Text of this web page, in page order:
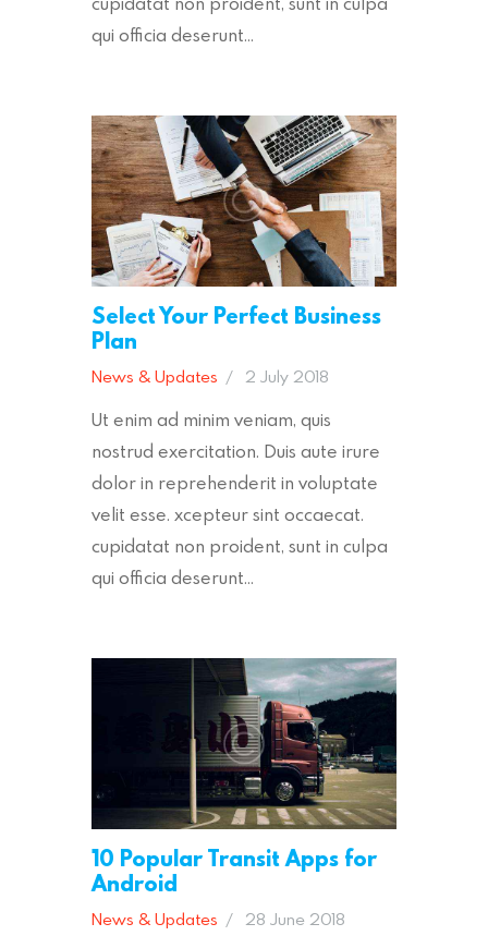
qui officia deserunt…
Select Your Perfect Business
Plan
News & Updates 2 July 2018
Ut enim ad minim veniam, quis
nostrud exercitation. Duis aute irure
dolor in reprehenderit in voluptate
velit esse. xcepteur sint occaecat.
cupidatat non proident, sunt in culpa
qui officia deserunt…
10 Popular Transit Apps for
Android
News & Updates 28 June 2018